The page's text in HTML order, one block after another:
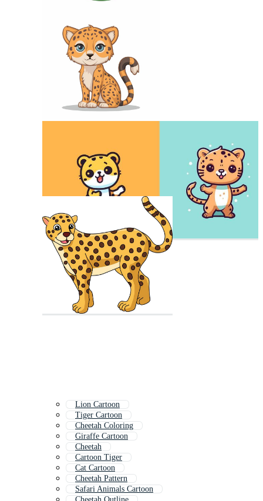
Lion Cartoon
Tiger Cartoon
Cheetah Coloring
Giraffe Cartoon
Cheetah
Cartoon Tiger
Cat Cartoon
Cheetah Pattern
Safari Animals Cartoon